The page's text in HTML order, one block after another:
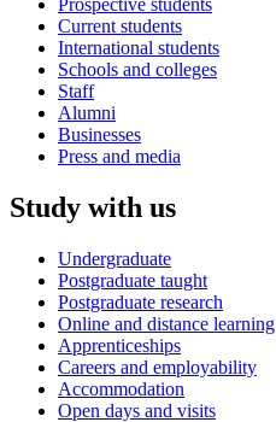
Current students
International students
Schools and colleges
Staff
Alumni
Businesses
Press and media
Study with us
Undergraduate
Postgraduate taught
Postgraduate research
Online and distance learning
Apprenticeships
Careers and employability
Accommodation
Open days and visits